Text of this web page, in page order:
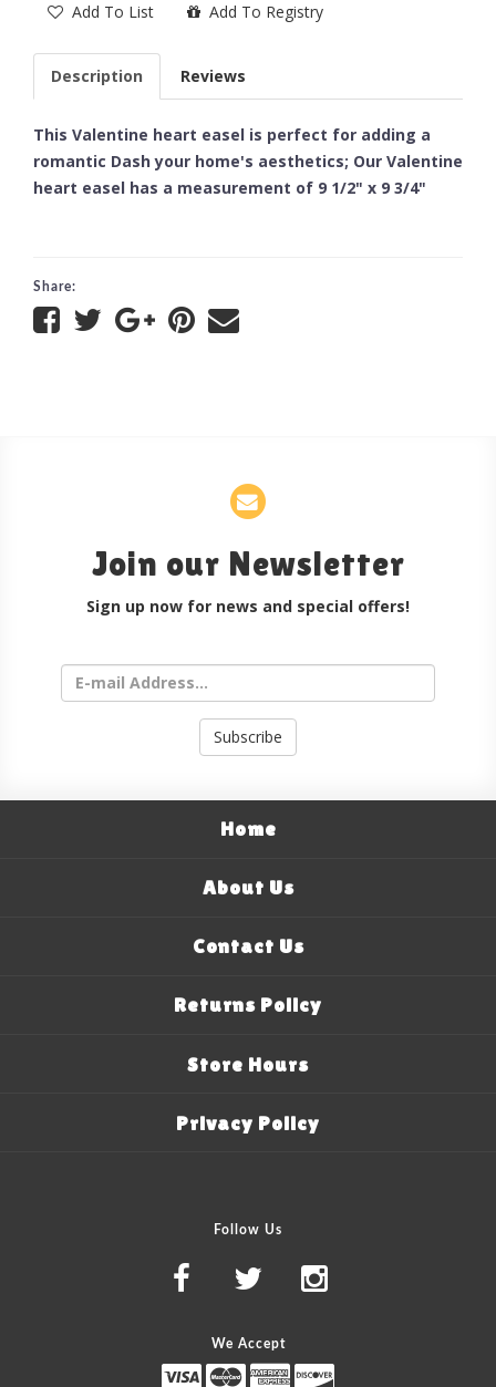
Add To List Add To Registry
Description Reviews
This Valentine heart easel is perfect for adding a
romantic Dash your home's aesthetics; Our Valentine
heart easel has a measurement of 9 1/2" x 9 3/4"
Share:
Join our Newsletter
Sign up now for news and special offers!
Subscribe
Home
About Us
Contact Us
Returns Policy
Store Hours
Privacy Policy
Follow Us
We Accept